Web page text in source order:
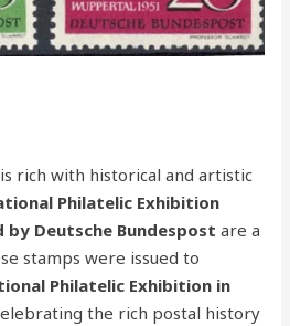
rich with historical and artistic
Philatelic Exhibition
by Deutsche Bundespost are a
stamps were issued to
Philatelic Exhibition in
the rich postal history